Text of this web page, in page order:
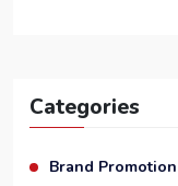
Categories
Brand Promotion